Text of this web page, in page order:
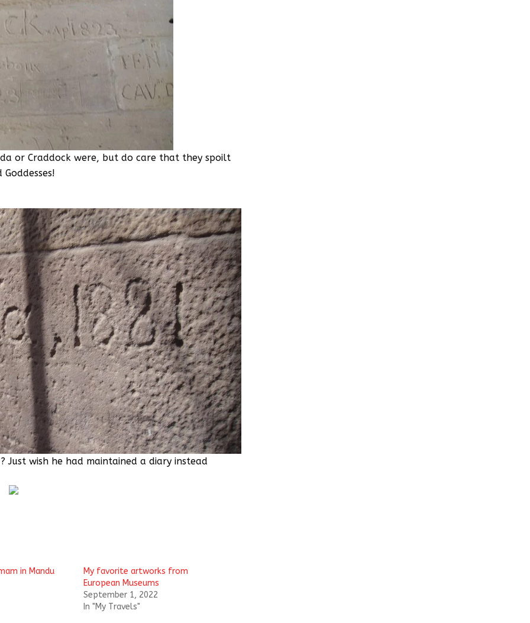
or Craddock were, but do care that they spoilt
wish he had maintained a diary instead
in Mandu
My favorite artworks from
European Museums
September 1, 2022
In "My Travels"